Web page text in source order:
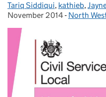
Posted by:
Tariq Siddiqui, kathieb,
November 2014- North